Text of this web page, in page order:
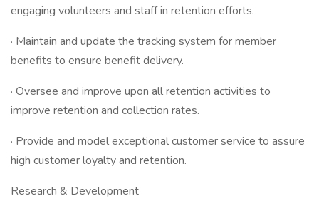
engaging volunteers and staff in retention efforts.
· Maintain and update the tracking system for member
benefits to ensure benefit delivery.
· Oversee and improve upon all retention activities to
improve retention and collection rates.
· Provide and model exceptional customer service to assure
high customer loyalty and retention.
Research & Development